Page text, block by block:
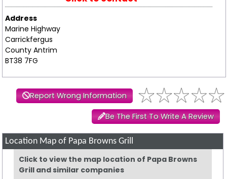
Address
Marine Highway
Carrickfergus
County Antrim
BT38 7FG
Report Wrong Information
Be The First To Write A Review
Location Map of Papa Browns Grill
Click to view the map location of Papa Browns
Grill and similar companies